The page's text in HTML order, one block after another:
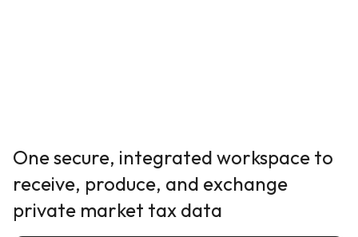
One secure, integrated workspace to
receive, produce, and exchange
private market tax data